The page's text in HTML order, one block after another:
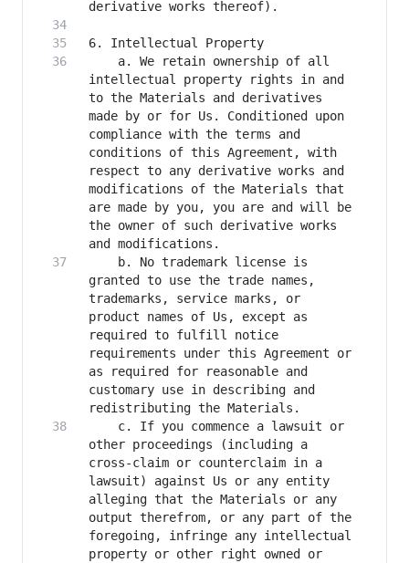
    a. We retain ownership of all
intellectual property rights in and
to the Materials and derivatives
made by or for Us. Conditioned upon
compliance with the terms and
conditions of this Agreement, with
respect to any derivative works and
modifications of the Materials that
are made by you, you are and will be
the owner of such derivative works
    b. No trademark license is
granted to use the trade names,
trademarks, service marks, or
product names of Us, except as
required to fulfill notice
requirements under this Agreement or
as required for reasonable and
customary use in describing and
    c. If you commence a lawsuit or
other proceedings (including a
cross-claim or counterclaim in a
lawsuit) against Us or any entity
alleging that the Materials or any
output therefrom, or any part of the
foregoing, infringe any intellectual
property or other right owned or